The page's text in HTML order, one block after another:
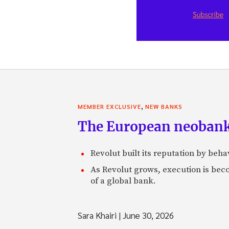
MEMBER EXCLUSIVE, NEW BANKS
The European
Revolut built its reputation by
As Revolut grows, execution is
of a global bank.
Sara Khairi |June 30, 2026